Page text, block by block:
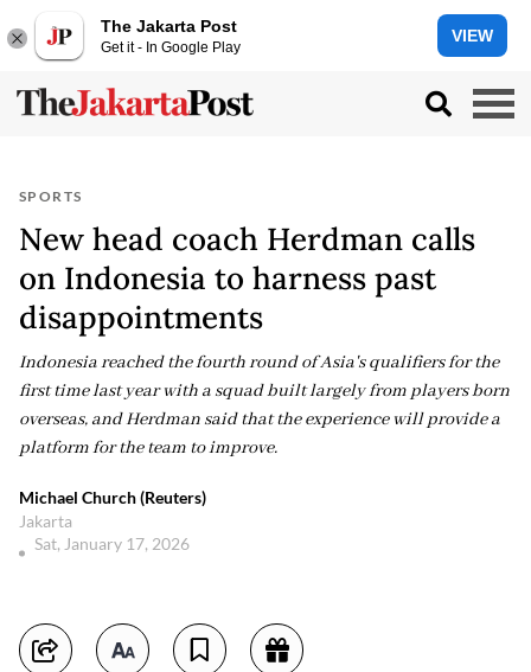
The Jakarta Post
Get it - In Google Play
VIEW
SPORTS
New head coach Herdman calls
on Indonesia to harness past
disappointments
Indonesia reached the fourth round of Asia's qualifiers for the
first time last year with a squad built largely from players born
overseas, and Herdman said that the experience will provide a
platform for the team to improve.
Michael Church (Reuters)
Jakarta
Sat, January 17, 2026